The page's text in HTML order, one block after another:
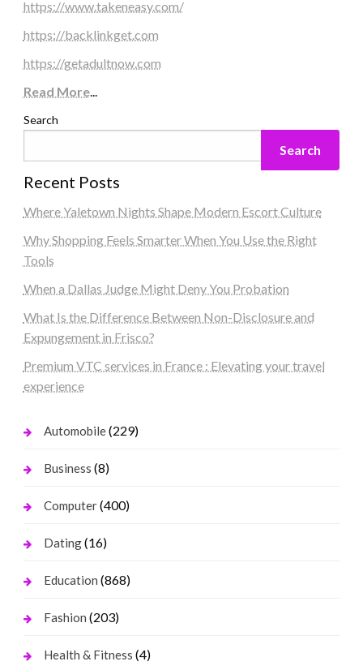
https://www.takeneasy.com/
https://backlinkget.com
https://getadultnow.com
Read More...
Search
Search
Recent Posts
Where Yaletown Nights Shape Modern Escort Culture
Why Shopping Feels Smarter When You Use the Right
Tools
When a Dallas Judge Might Deny You Probation
What Is the Difference Between Non-Disclosure and
Expungement in Frisco?
Premium VTC services in France : Elevating your travel
experience
Automobile(229)
Business (8)
Computer(400)
Dating(16)
Education (868)
Fashion (203)
Health & Fitness (4)